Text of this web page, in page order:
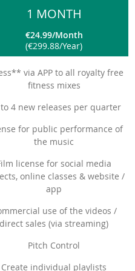
1 MONTH
€24.99 Month
€299.88 Year
via APP to all royalty free
fitness mixes
4 new releases per quarter
for public performance of
the music
license for social media
online classes & website /
app
use of the videos /
direct sales (via streaming)
Pitch Control
Create individual playlists